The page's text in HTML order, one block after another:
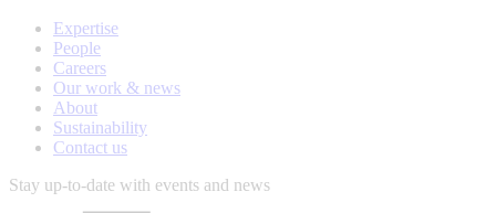
Expertise
People
Careers
Our work & news
About
Sustainability
Contact us
Stay up-to-date with events and news